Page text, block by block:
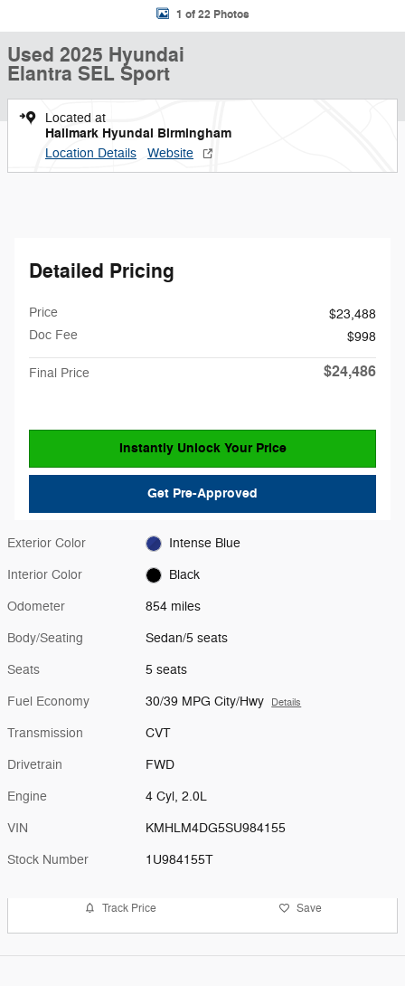
1 of 22 Photos
Used 2025 Hyundai
Elantra SEL Sport
Located at
Hallmark Hyundai Birmingham
Location Details Website
Detailed Pricing
Price
$23,488
Doc Fee
$998
Final Price $24,486
Instantly Unlock Your Price
Get Pre-Approved
Exterior Color Intense Blue
Interior Color Black
Odometer 854 miles
Body/Seating Sedan/5 seats
Seats 5 seats
Fuel Economy 30/39 MPG City/Hwy Details
Transmission CVT
Drivetrain FWD
Engine 4 Cyl, 2.0L
VIN KMHLM4DG5SU984155
Stock Number 1U984155T
Track Price Save